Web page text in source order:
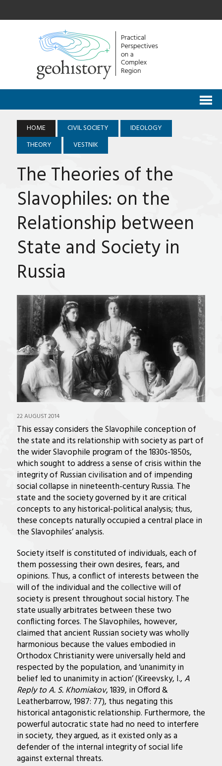
HOME CIVIL SOCIETY
IDEOLOGY
THEORY
VESTNIK
The Theories of the
Slavophiles: on the
Relationship between
State and Society in
Russia
22 AUGUST 2014
This essay considers the Slavophile conception of
the state and its relationship with society as part of
the wider Slavophile program of the 1830s-1850s,
which sought to address a sense of crisis within the
integrity of Russian civilisation and of impending
social collapse in nineteenth-century Russia. The
state and the society governed by it are critical
concepts to any historical-political analysis; thus,
these concepts naturally occupied a central place in
the Slavophiles’ analysis.
Society itself is constituted of individuals, each of
them possessing their own desires, fears, and
opinions. Thus, a conflict of interests between the
will of the individual and the collective will of
society is present throughout social history. The
state usually arbitrates between these two
conflicting forces. The Slavophiles, however,
claimed that ancient Russian society was wholly
harmonious because the values embodied in
Orthodox Christianity were universally held and
respected by the population, and ‘unanimity in
belief led to unanimity in action’ (Kireevsky, I.,A
Reply to A. S. Khomiakov, 1839, in Offord &
Leatherbarrow, 1987: 77), thus negating this
historical antagonistic relationship. Furthermore, the
powerful autocratic state had no need to interfere
in society, they argued, as it existed only as a
defender of the internal integrity of social life
against external threats.